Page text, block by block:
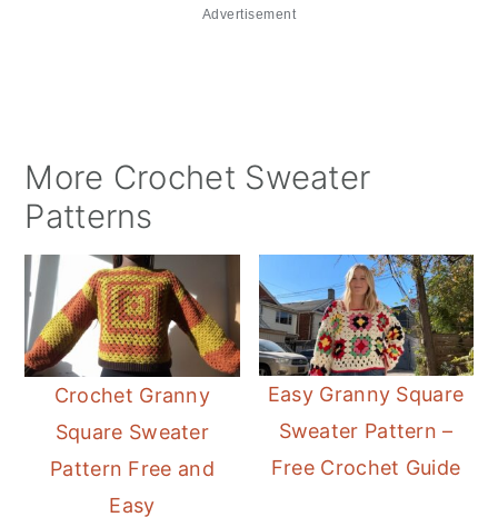
Advertisement
More Crochet Sweater
Patterns
Crochet Granny
Square Sweater
Pattern Free and
Easy
Easy Granny Square
Sweater Pattern –
Free Crochet Guide